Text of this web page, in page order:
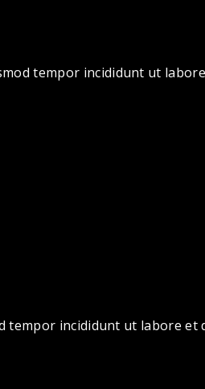
tempor incididunt ut
incididunt ut labore